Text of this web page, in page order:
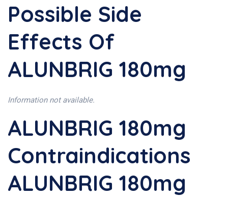
Possible Side
Effects Of
ALUNBRIG 180mg
Information not available.
ALUNBRIG 180mg
Contraindications
ALUNBRIG 180mg